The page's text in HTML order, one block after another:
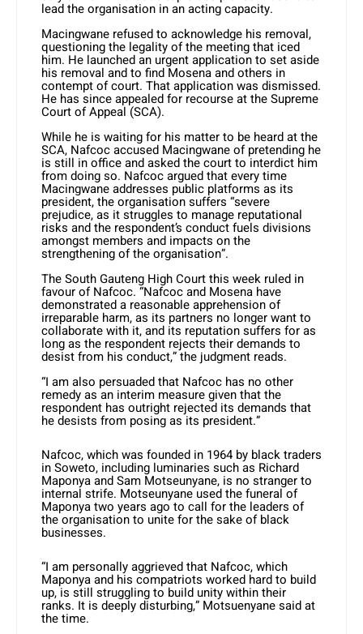
lead the organisation in an acting capacity.
Macingwane refused to acknowledge his removal,
questioning the legality of the meeting that iced
him. He launched an urgent application to set aside
his removal and to find Mosena and others in
contempt of court. That application was dismissed.
He has since appealed for recourse at the Supreme
Court of Appeal (SCA).
While he is waiting for his matter to be heard at the
SCA, Nafcoc accused Macingwane of pretending he
is still in office and asked the court to interdict him
from doing so. Nafcoc argued that every time
Macingwane addresses public platforms as its
president, the organisation suffers “severe
prejudice, as it struggles to manage reputational
risks and the respondent’s conduct fuels divisions
amongst members and impacts on the
strengthening of the organisation”.
The South Gauteng High Court this week ruled in
favour of Nafcoc. “Nafcoc and Mosena have
demonstrated a reasonable apprehension of
irreparable harm, as its partners no longer want to
collaborate with it, and its reputation suffers for as
long as the respondent rejects their demands to
desist from his conduct,” the judgment reads.
“I am also persuaded that Nafcoc has no other
remedy as an interim measure given that the
respondent has outright rejected its demands that
he desists from posing as its president.”
Nafcoc, which was founded in 1964 by black traders
in Soweto, including luminaries such as Richard
Maponya and Sam Motseunyane, is no stranger to
internal strife. Motseunyane used the funeral of
Maponya two years ago to call for the leaders of
the organisation to unite for the sake of black
businesses.
“I am personally aggrieved that Nafcoc, which
Maponya and his compatriots worked hard to build
up, is still struggling to build unity within their
ranks. It is deeply disturbing,” Motsuenyane said at
the time.